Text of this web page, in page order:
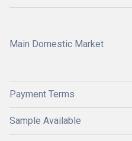
Main Domestic Market
Payment Terms
Sample Available